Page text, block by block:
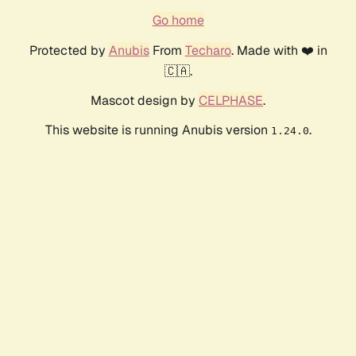
Go home
Protected by AnubisFrom Techaro. Made with ❤️ in
🇨🇦.
Mascot design by CELPHASE.
This website is running Anubis version 1.24.0.